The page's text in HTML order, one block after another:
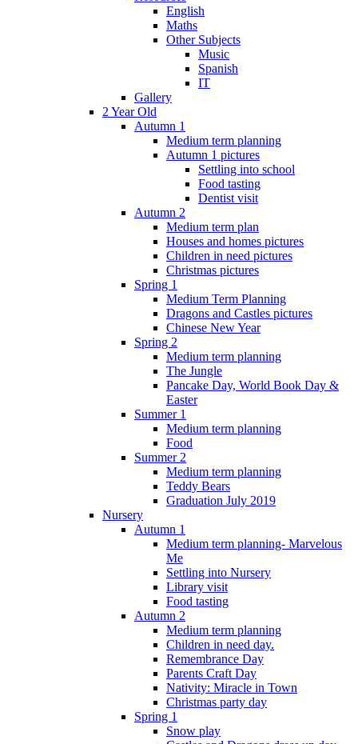
English
Maths
Other Subjects
Music
Spanish
IT
Gallery
2 Year Old
Autumn 1
Medium term planning
Autumn 1 pictures
Settling into school
Food tasting
Dentist visit
Autumn 2
Medium term plan
Houses and homes pictures
Children in need pictures
Christmas pictures
Spring 1
Medium Term Planning
Dragons and Castles pictures
Chinese New Year
Spring 2
Medium term planning
The Jungle
Pancake Day, World Book Day &
Easter
Summer 1
Medium term planning
Food
Summer 2
Medium term planning
Teddy Bears
Graduation July 2019
Nursery
Autumn 1
Medium term planning- Marvelous
Me
Settling into Nursery
Library visit
Food tasting
Autumn 2
Medium term planning
Children in need day.
Remembrance Day
Parents Craft Day
Nativity: Miracle in Town
Christmas party day
Spring 1
Snow play